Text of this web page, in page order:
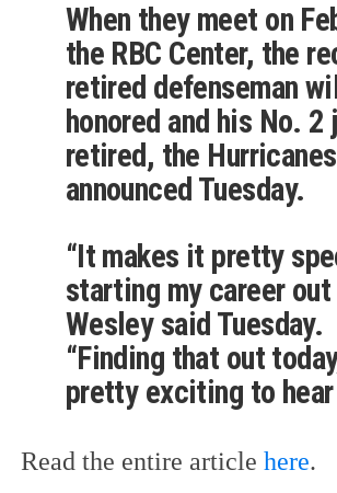
When they meet on
the RBC Center, the
retired defenseman
honored and his No. 2
retired, the Hurricanes
announced Tuesday.
“It makes it pretty
starting my career out
Wesley said Tuesday.
“Finding that out
pretty exciting to hear
Read the entire article here.